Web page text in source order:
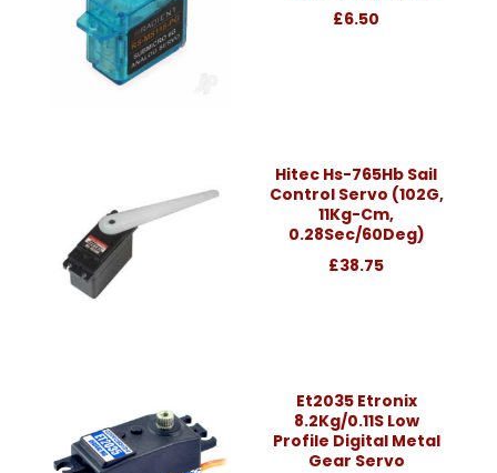
£6.50
Hitec Hs-765Hb Sail
Control Servo (102G,
11Kg-Cm,
0.28Sec/60Deg)
£38.75
Et2035 Etronix
8.2Kg/0.11S Low
Profile Digital Metal
Gear Servo